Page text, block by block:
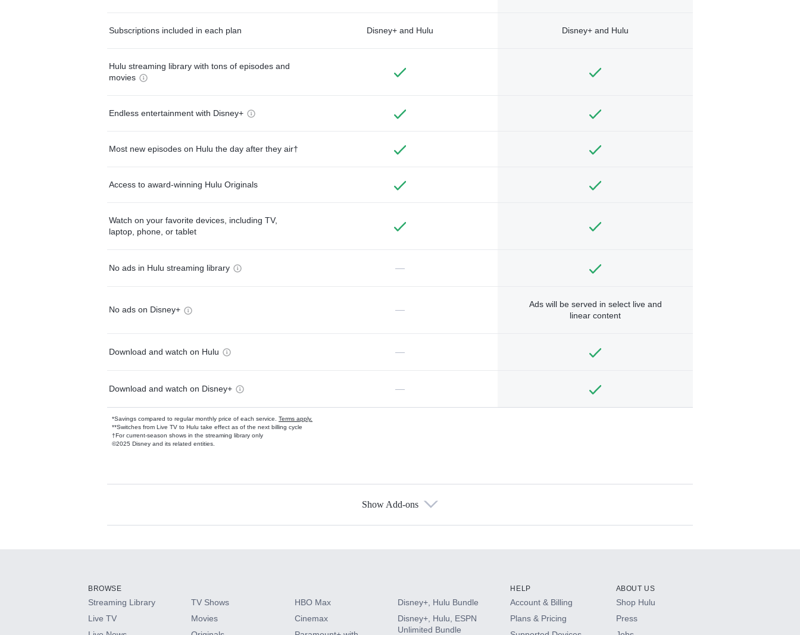
Subscriptions included in each plan Disney+ and Hulu Disney+ and Hulu
Hulu streaming library with tons of episodes and
movies
Endless entertainment with Disney+
Most new episodes on Hulu the day after they air†
Access to award-winning Hulu Originals
Watch on your favorite devices, including TV,
laptop, phone, or tablet
No ads in Hulu streaming library —
No ads on Disney+ —
Ads will be served in select live and
linear content
Download and watch on Hulu —
Download and watch on Disney+ —
*Savings compared to regular monthly price of each service. Terms apply.
**Switches from Live TV to Hulu take effect as of the next billing cycle
†For current-season shows in the streaming library only
©2025 Disney and its related entities.
Available Add-ons
HBO Max
Show Add-ons
BROWSE
Streaming Library
Live TV
TV Shows
Movies
HBO Max
Cinemax
Disney+, Hulu Bundle
Disney+, Hulu, ESPN
Unlimited Bundle
HELP
Account & Billing
Plans & Pricing
ABOUT US
Shop Hulu
Press